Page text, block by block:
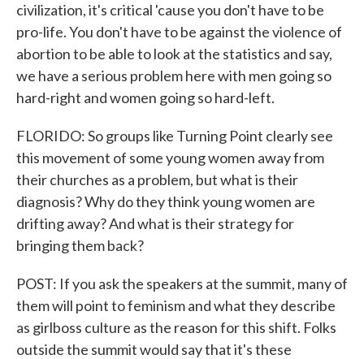
civilization, it's critical 'cause you don't have to be
pro-life. You don't have to be against the violence of
abortion to be able to look at the statistics and say,
we have a serious problem here with men going so
hard-right and women going so hard-left.
FLORIDO: So groups like Turning Point clearly see
this movement of some young women away from
their churches as a problem, but what is their
diagnosis? Why do they think young women are
drifting away? And what is their strategy for
bringing them back?
POST: If you ask the speakers at the summit, many of
them will point to feminism and what they describe
as girlboss culture as the reason for this shift. Folks
outside the summit would say that it's these